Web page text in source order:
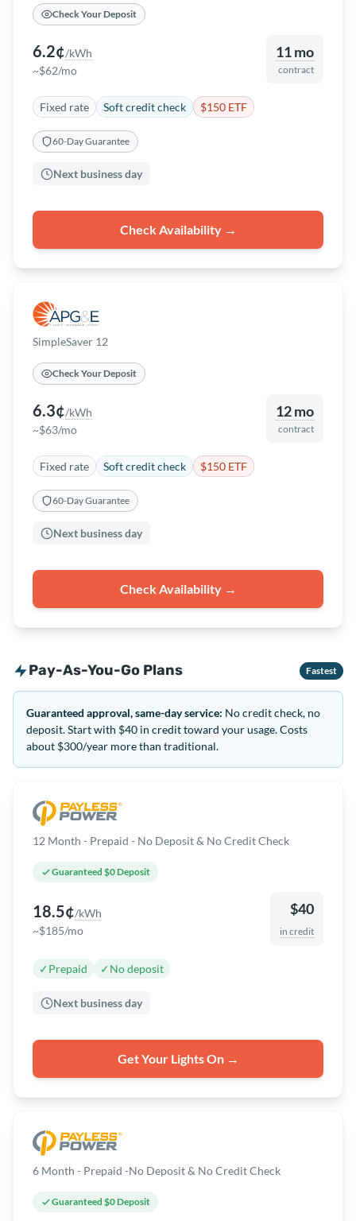
Check Your Deposit
6.2¢/kWh
~$62/mo
11 mo
contract
Fixed rate Soft credit check $150 ETF
60-Day Guarantee
Next business day
Check Availability →
SimpleSaver 12
Check Your Deposit
6.3¢/kWh
~$63/mo
12 mo
contract
Fixed rate Soft credit check $150 ETF
60-Day Guarantee
Next business day
Check Availability →
Pay-As-You-Go Plans Fastest
Guaranteed approval, same-day service: No credit check, no
deposit. Start with $40 in credit toward your usage. Costs
about $300/year more than traditional.
12 Month - Prepaid - No Deposit & No Credit Check
Guaranteed $0 Deposit
18.5¢/kWh
~$185/mo
$40
in credit
✓Prepaid ✓No deposit
Next business day
Get Your Lights On →
6 Month - Prepaid -No Deposit & No Credit Check
Guaranteed $0 Deposit